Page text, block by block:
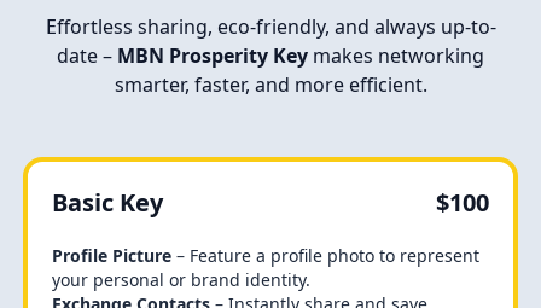
Effortless sharing, eco-friendly, and always up-to-
date – MBN Prosperity Key makes networking
smarter, faster, and more efficient.
Basic Key $100
Profile Picture– Feature a profile photo to represent
your personal or brand identity.